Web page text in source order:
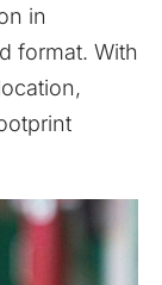
in
format. With